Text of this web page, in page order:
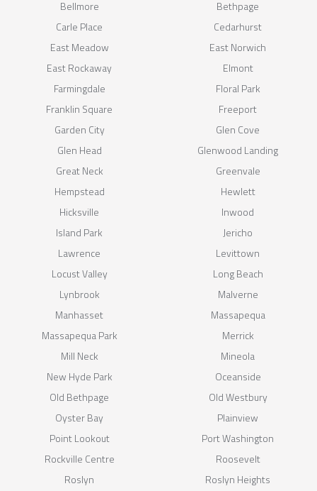
Bellmore
Bethpage
Carle Place
Cedarhurst
East Meadow
East Norwich
East Rockaway
Elmont
Farmingdale
Floral Park
Franklin Square
Freeport
Garden City
Glen Cove
Glen Head
Glenwood Landing
Great Neck
Greenvale
Hempstead
Hewlett
Hicksville
Inwood
Island Park
Jericho
Lawrence
Levittown
Locust Valley
Long Beach
Lynbrook
Malverne
Manhasset
Massapequa
Massapequa Park
Merrick
Mill Neck
Mineola
New Hyde Park
Oceanside
Old Bethpage
Old Westbury
Oyster Bay
Plainview
Point Lookout
Port Washington
Rockville Centre
Roosevelt
Roslyn
Roslyn Heights